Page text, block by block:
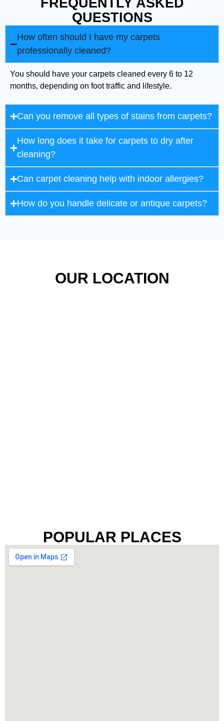
FREQUENTLY ASKED
QUESTIONS
How often should I have my carpets
professionally cleaned?
You should have your carpets cleaned every 6 to 12
months, depending on foot traffic and lifestyle.
Can you remove all types of stains from carpets?
How long does it take for carpets to dry after
cleaning?
Can carpet cleaning help with indoor allergies?
How do you handle delicate or antique carpets?
OUR LOCATION
POPULAR PLACES